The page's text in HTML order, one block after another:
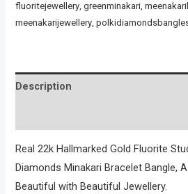
fluoritejewellery,greenminakari,
meenakarijewellery,
Description
Real 22k Hallmarked Gold Fluorite
Diamonds Minakari Bracelet Bangle,
Beautiful with Beautiful Jewellery.